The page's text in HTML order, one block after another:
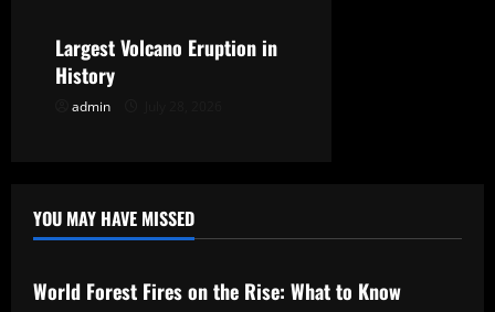
i
Largest Volcano Eruption in
History
admin
YOU MAY HAVE MISSED
Uncategorized
World Forest Fires on the Rise: What to Know